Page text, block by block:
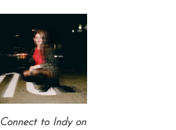
Connect to Indy on